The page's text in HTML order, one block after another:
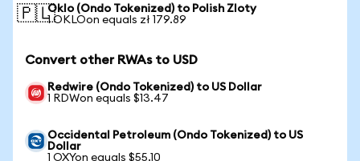
🇵🇱Oklo (Ondo Tokenized) to Polish Zloty
1 OKLOon equals zł 179.89
Convert other RWAs to USD
Redwire (Ondo Tokenized) to US Dollar
1 RDWon equals $13.47
Occidental Petroleum (Ondo Tokenized) to US
Dollar
1 OXYon equals $55.10